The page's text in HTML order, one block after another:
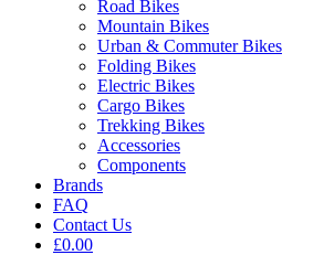
Road Bikes
Mountain Bikes
Urban & Commuter Bikes
Folding Bikes
Electric Bikes
Cargo Bikes
Trekking Bikes
Accessories
Components
Brands
FAQ
Contact Us
£0.00